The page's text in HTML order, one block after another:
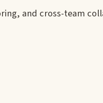
and cross-team